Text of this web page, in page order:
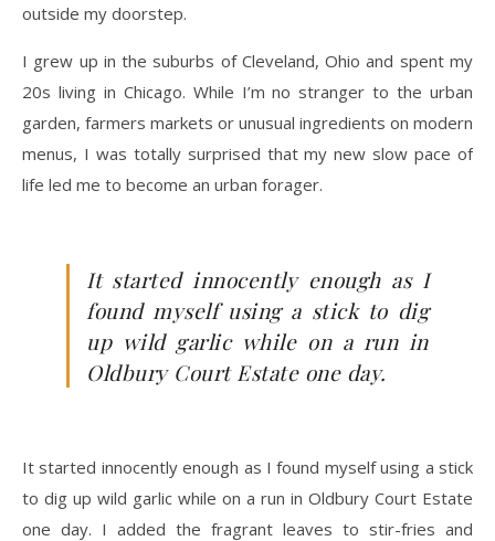
outside my doorstep.
I grew up in the suburbs of Cleveland, Ohio and spent my
20s living in Chicago. While I’m no stranger to the urban
garden, farmers markets or unusual ingredients on modern
menus, I was totally surprised that my new slow pace of
life led me to become an urban forager.
It started innocently enough as I
found myself using a stick to dig
up wild garlic while on a run in
Oldbury Court Estate one day.
It started innocently enough as I found myself using a stick
to dig up wild garlic while on a run in Oldbury Court Estate
one day. I added the fragrant leaves to stir-fries and